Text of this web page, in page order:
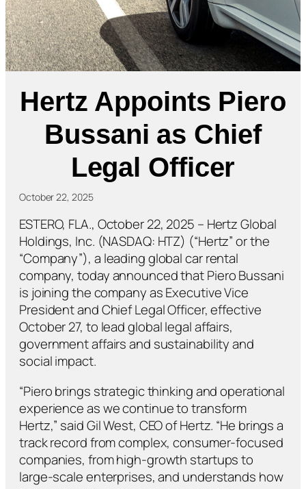
Hertz Appoints Piero
Bussani as Chief
Legal Officer
October 22, 2025
ESTERO, FLA., October 22, 2025 – Hertz Global
Holdings, Inc. (NASDAQ: HTZ) (“Hertz” or the
“Company”), a leading global car rental
company, today announced that Piero Bussani
is joining the company as Executive Vice
President and Chief Legal Officer, effective
October 27, to leadglobal legal affairs,
government affairs and sustainability and
social impact.
“Piero brings strategic thinking and operational
experience as we continue to transform
Hertz,” said Gil West, CEO of Hertz. “He brings a
track record from complex, consumer-focused
companies, from high-growth startups to
large-scale enterprises, and understands how